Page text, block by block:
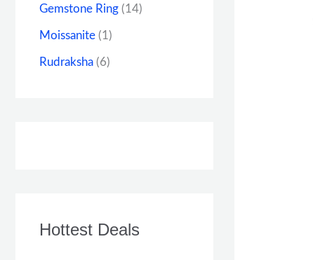
Gemstone Ring (14)
Moissanite (1)
Rudraksha (6)
Hottest Deals